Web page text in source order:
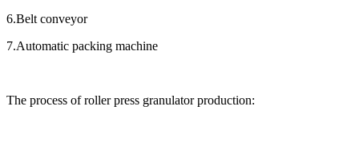
6.Belt conveyor
7.Automatic packing machine
The process of roller press granulator production: